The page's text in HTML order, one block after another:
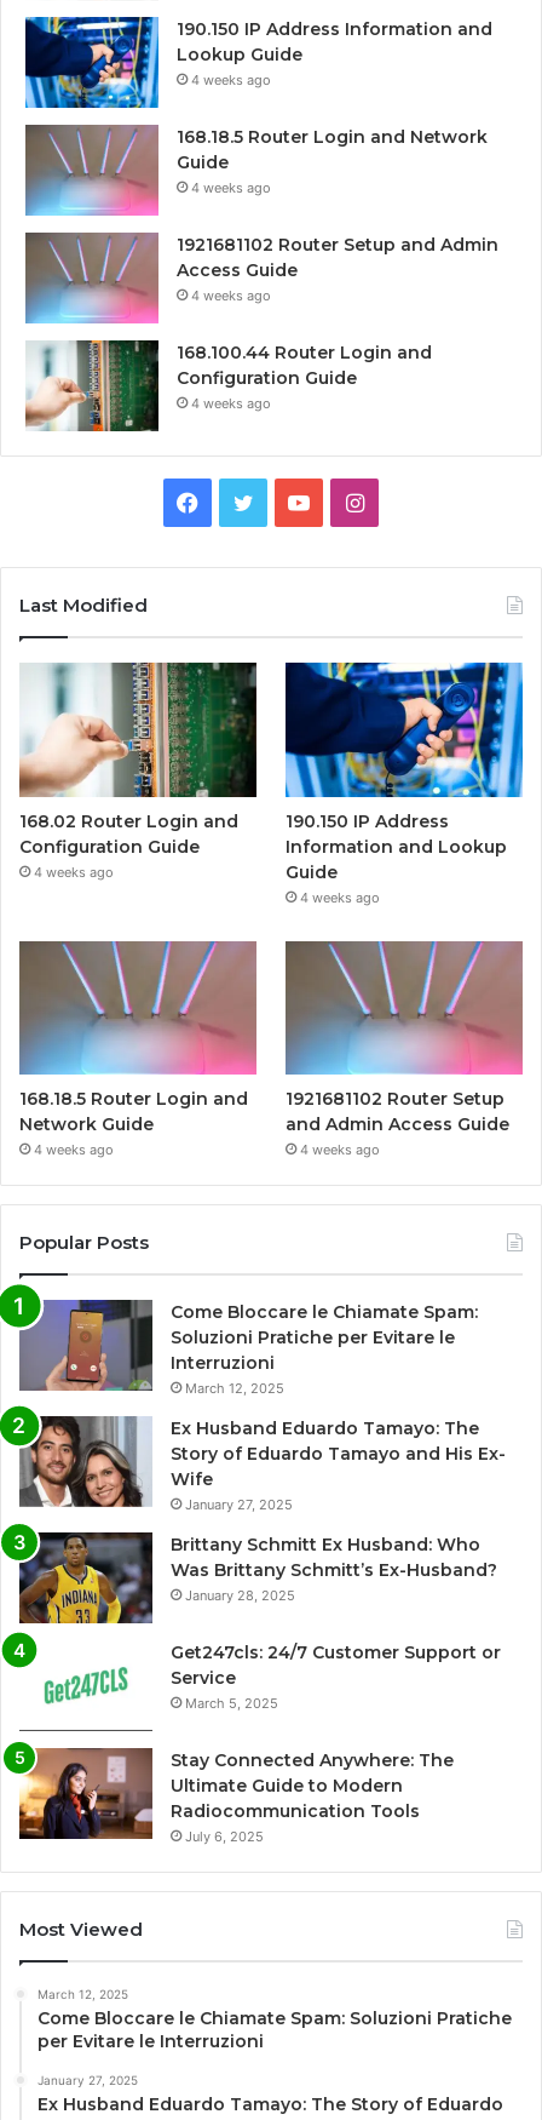
190.150 IP Address Information and
Lookup Guide
4 weeks ago
168.18.5 Router Login and Network
Guide
4 weeks ago
1921681102 Router Setup and Admin
Access Guide
4 weeks ago
168.100.44 Router Login and
Configuration Guide
4 weeks ago
Facebook
TwitterYouTubeInstagram
Last Modified
168.02 Router Login and
Configuration Guide
4 weeks ago
190.150 IP Address
Information and Lookup
Guide
4 weeks ago
168.18.5 Router Login and
Network Guide
4 weeks ago
1921681102 Router Setup
and Admin Access Guide
4 weeks ago
Popular Posts
Come Bloccare le Chiamate Spam:
Soluzioni Pratiche per Evitare le
Interruzioni
March 12, 2025
Ex Husband Eduardo Tamayo: The
Story of Eduardo Tamayo and His Ex-
Wife
January 27, 2025
Brittany Schmitt Ex Husband: Who
Was Brittany Schmitt’s Ex-Husband?
January 28, 2025
Get247cls: 24/7 Customer Support or
Service
March 5, 2025
Stay Connected Anywhere: The
Ultimate Guide to Modern
Radiocommunication Tools
July 6, 2025
Most Viewed
March 12, 2025
Come Bloccare le Chiamate Spam: Soluzioni Pratiche
per Evitare le Interruzioni
January 27, 2025
Ex Husband Eduardo Tamayo: The Story of Eduardo